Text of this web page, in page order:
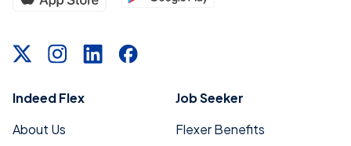
Indeed Flex
About Us
Job Seeker
Flexer Benefits